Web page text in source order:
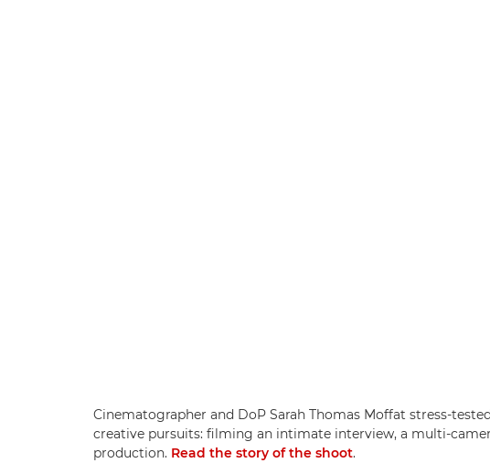
Cinematographer and DoP Sarah Thomas Moffat stress-
creative pursuits: filming an intimate interview, a multi-
production. Read the story of the shoot.